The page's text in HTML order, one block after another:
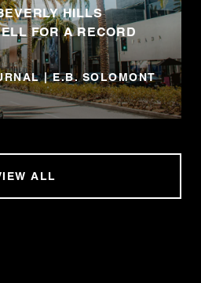
HILLS
FOR A RECORD
| E.B. SOLOMONT
ALL